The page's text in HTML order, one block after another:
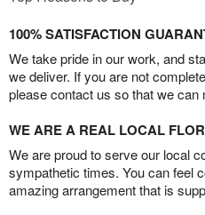
100% SATISFACTION
We take pride in our work, and
we deliver. If you are not
please contact us so that we can
WE ARE A REAL LOCAL
We are proud to serve our local
sympathetic times. You can feel
amazing arrangement that is